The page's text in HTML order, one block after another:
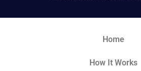
Home
How It Works